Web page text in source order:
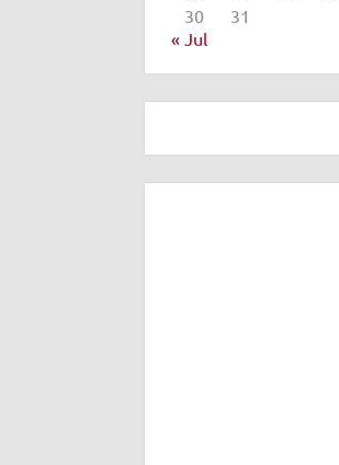
30
31
« Jul